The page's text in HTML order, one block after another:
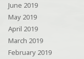
June 2019
May 2019
April 2019
March 2019
February 2019